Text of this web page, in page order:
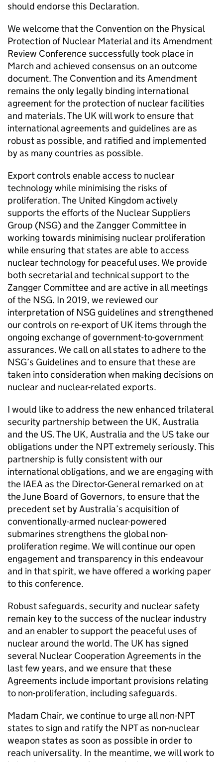
should endorse this Declaration.
We welcome that the Convention on the Physical
Protection of Nuclear Material and its Amendment
Review Conference successfully took place in
March and achieved consensus on an outcome
document. The Convention and its Amendment
remains the only legally binding international
agreement for the protection of nuclear facilities
and materials. The UK will work to ensure that
international agreements and guidelines are as
robust as possible, and ratified and implemented
by as many countries as possible.
Export controls enable access to nuclear
technology while minimising the risks of
proliferation. The United Kingdom actively
supports the efforts of the Nuclear Suppliers
Group (NSG) and the Zangger Committee in
working towards minimising nuclear proliferation
while ensuring that states are able to access
nuclear technology for peaceful uses. We provide
both secretarial and technical support to the
Zangger Committee and are active in all meetings
of the NSG. In 2019, we reviewed our
interpretation ofNSG guidelines and strengthened
our controls on re-export of UK items through the
ongoing exchange of government-to-government
assurances. We call on all states to adhere to the
NSG’s Guidelines and to ensure that these are
taken into consideration when making decisions on
nuclear and nuclear-related exports.
I would like to address the new enhanced trilateral
security partnership between the UK, Australia
and the US. The UK, Australia and the US take our
obligations under the NPTextremely seriously. This
partnership is fully consistent with our
international obligations, and we are engaging with
the IAEA as the Director-General remarked on at
the June Board of Governors, to ensure that the
precedent set by Australia’s acquisition of
conventionally-armed nuclear-powered
submarines strengthens the global non-
proliferation regime. We will continue our open
engagement and transparency in this endeavour
and in that spirit, we have offered a working paper
to this conference.
Robust safeguards, security and nuclear safety
remain key to the success of the nuclear industry
and an enabler to support the peaceful uses of
nuclear around the world. The UK has signed
several Nuclear Cooperation Agreements in the
last few years, and we ensure that these
Agreements include important provisions relating
to non-proliferation, including safeguards.
Madam Chair, we continue to urge all non-NPT
states to sign and ratify the NPTas non-nuclear
weapon states as soon as possible in order to
reach universality. In the meantime, we will work to